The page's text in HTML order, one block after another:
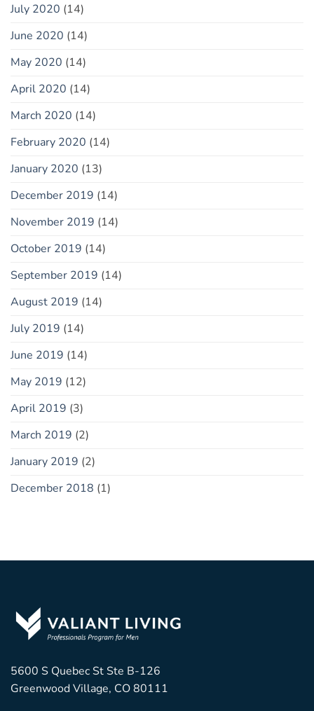
July 2020 (14)
June 2020 (14)
May 2020 (14)
April 2020 (14)
March 2020 (14)
February 2020 (14)
January 2020 (13)
December 2019 (14)
November 2019 (14)
October 2019 (14)
September 2019 (14)
August 2019 (14)
July 2019 (14)
June 2019 (14)
May 2019 (12)
April 2019 (3)
March 2019 (2)
January 2019 (2)
December 2018 (1)
5600 S Quebec St Ste B-126
Greenwood Village, CO 80111